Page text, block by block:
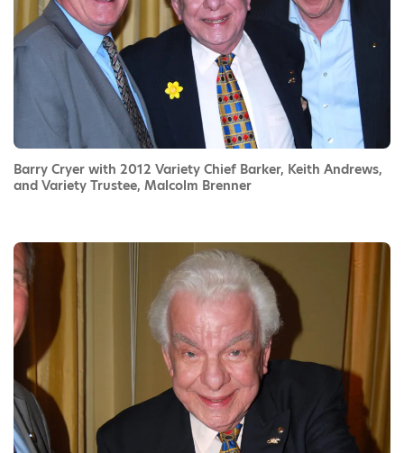
Barry Cryer with 2012 Variety Chief Barker, Keith Andrews,
and Variety Trustee, Malcolm Brenner